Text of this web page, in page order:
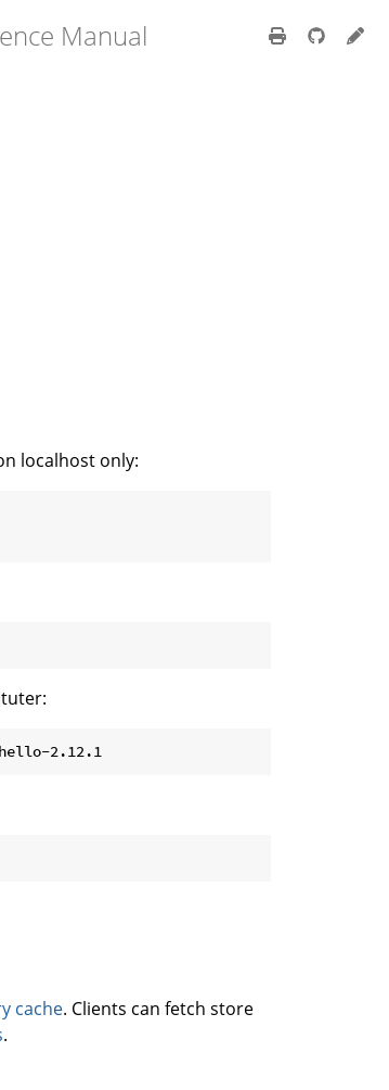
Manual
localhost only:
2.12.1
cache. Clients can fetch store
.